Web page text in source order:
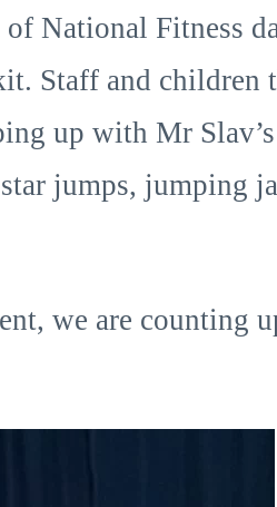
National Fitness
Staff and children
up with Mr
jumps, jumping
we are counting